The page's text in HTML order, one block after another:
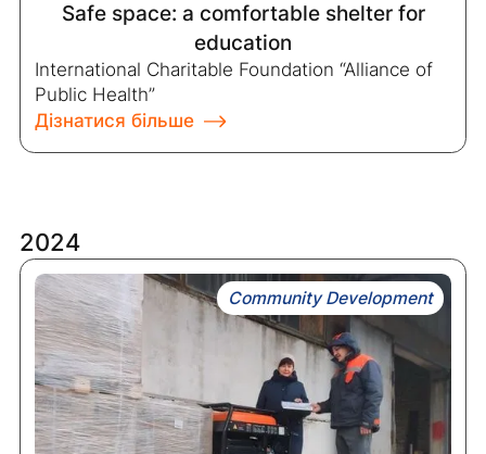
Safe space: a comfortable shelter for
education
International Charitable Foundation “Alliance of
Public Health”
Дізнатися більше
2024
Community Development